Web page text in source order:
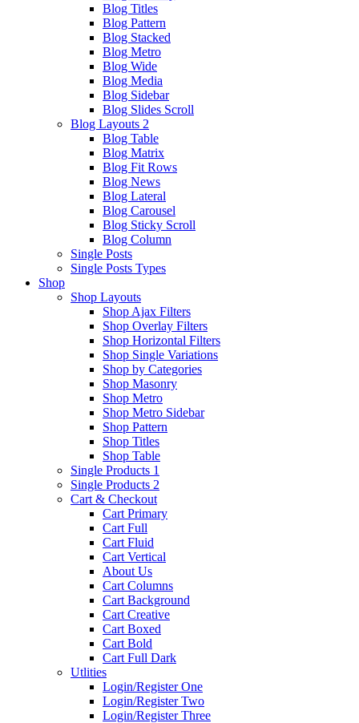
Blog Titles
Blog Pattern
Blog Stacked
Blog Metro
Blog Wide
Blog Media
Blog Sidebar
Blog Slides Scroll
Blog Layouts 2
Blog Table
Blog Matrix
Blog Fit Rows
Blog News
Blog Lateral
Blog Carousel
Blog Sticky Scroll
Blog Column
Single Posts
Single Posts Types
Shop
Shop Layouts
Shop Ajax Filters
Shop Overlay Filters
Shop Horizontal Filters
Shop Single Variations
Shop by Categories
Shop Masonry
Shop Metro
Shop Metro Sidebar
Shop Pattern
Shop Titles
Shop Table
Single Products 1
Single Products 2
Cart & Checkout
Cart Primary
Cart Full
Cart Fluid
Cart Vertical
About Us
Cart Columns
Cart Background
Cart Creative
Cart Boxed
Cart Bold
Cart Full Dark
Utlities
Login/Register One
Login/Register Two
Login/Register Three